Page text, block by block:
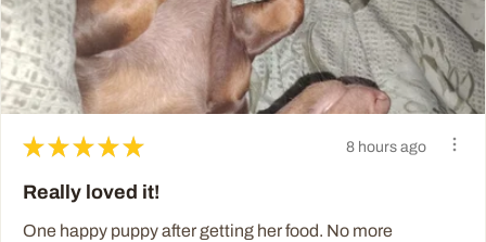
★ ★ ★ ★ ★ 8 hours ago
Really loved it!
One happy puppy after getting her food. No more